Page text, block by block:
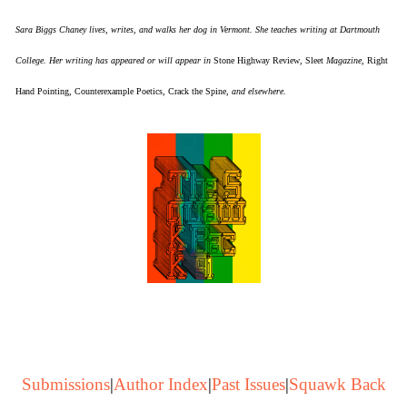
Sara Biggs Chaney lives, writes, and walks her dog in Vermont. She teaches writing at Dartmouth
College. Her writing has appeared or will appear in Stone Highway Review Sleet Magazine, Right
Hand Pointing Counterexample Poetics Crack the Spine , and elsewhere.
Submissions|Author Index|Past Issues|Squawk Back